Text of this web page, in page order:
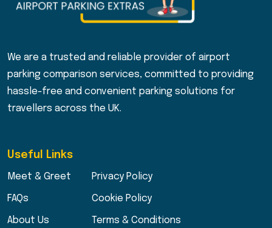
We are a trusted and reliable provider of airport
parking comparison services, committed to providing
hassle-free and convenient parking solutions for
travellers across the UK.
Useful Links
Meet & Greet
FAQs
About Us
Privacy Policy
Cookie Policy
Terms & Conditions